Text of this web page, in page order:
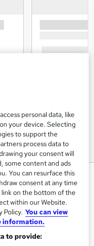
and
Support
personal data, like
your device. Selecting
to support the
process data to
your consent will
some content and ads
You can resurface this
consent at any time
on the bottom of the
within our Website.
Policy. You can view
information.
to provide: